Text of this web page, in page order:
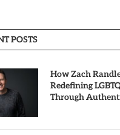
POSTS
How Zach
Redefining
Through